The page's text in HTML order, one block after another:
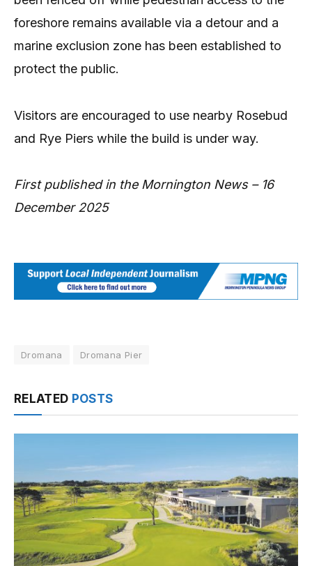
foreshore remains available via a detour and a
marine exclusion zone has been established to
protect the public.
Visitors are encouraged to use nearby Rosebud
and Rye Piers while the build is under way.
First published in the Mornington News – 16
December 2025
Dromana Dromana Pier
RELATED POSTS